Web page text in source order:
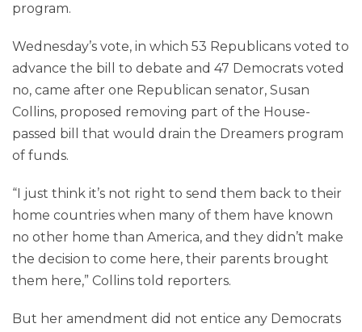
program.
Wednesday’s vote, in which 53 Republicans voted to
advance the bill to debate and 47 Democrats voted
no, came after one Republican senator, Susan
Collins, proposed removing part of the House-
passed bill that would drain the Dreamers program
of funds.
“I just think it’s not right to send them back to their
home countries when many of them have known
no other home than America, and they didn’t make
the decision to come here, their parents brought
them here,” Collins told reporters.
But her amendment did not entice any Democrats